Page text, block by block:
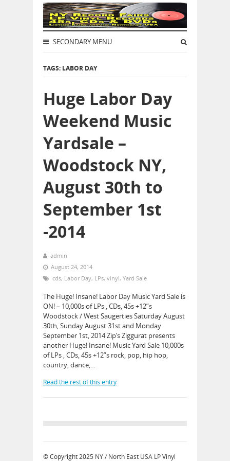
SECONDARY MENU
TAGS: LABOR DAY
Huge Labor Day
Weekend Music
Yardsale –
Woodstock NY,
August 30th to
September 1st
-2014
admin
August 24, 2014
cds, Labor Day, LPs, vinyl, Yard Sale
The Huge! Insane! Labor Day Music Yard Sale is
ON! – 10,000s of LPs , CDs, 45s +12”s
Woodstock / West Saugerties Saturday August
30th, Sunday August 31st and Monday
September 1st, 2014 Zip’s Ziggurat presents
another Huge! Insane! Music Yard Sale 10,000s
of LPs , CDs, 45s +12”s rock, pop, hip hop,
country, dance,…
Read the rest of this entry
© Copyright 2025 NY / North East USA LP Vinyl